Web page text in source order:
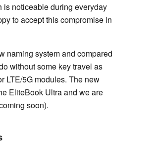
is noticeable during everyday
to accept this compromise in
naming system and compared
without some key travel as
LTE/5G modules. The new
EliteBook Ultra and we are
soon).